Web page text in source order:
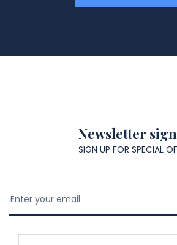
Newsletter
SIGN UP FOR SPECIAL